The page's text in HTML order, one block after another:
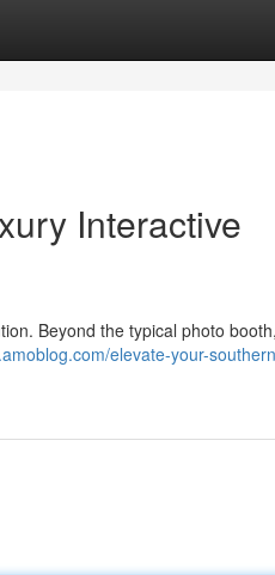
Interactive
Beyond the typical photo
elevate-your-